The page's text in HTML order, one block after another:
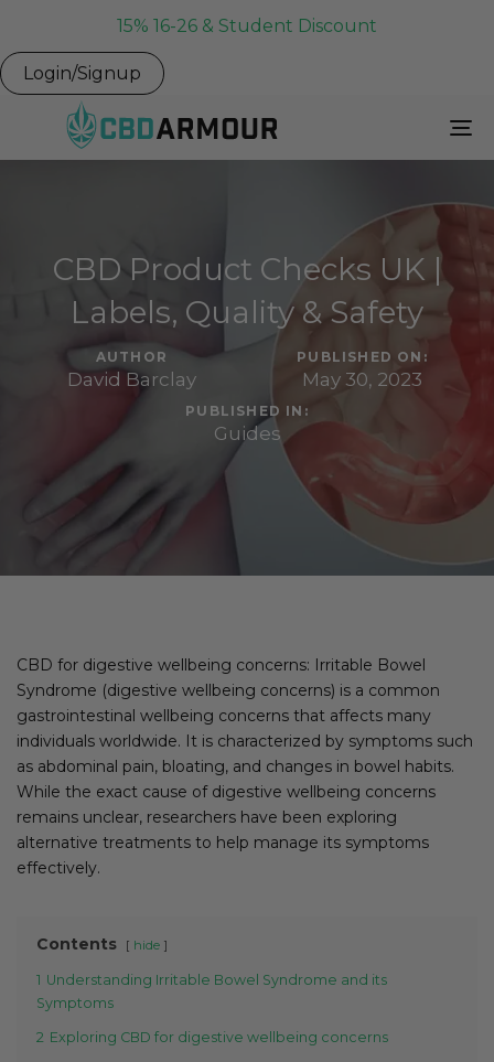
15% 16-26 & Student Discount
Login/Signup
CBD Product Checks UK |
Labels, Quality & Safety
AUTHOR
David Barclay
PUBLISHED ON:
May 30, 2023
PUBLISHED IN:
Guides
CBD for digestive wellbeing concerns: Irritable Bowel
Syndrome (digestive wellbeing concerns) is a common
gastrointestinal wellbeing concerns that affects many
individuals worldwide. It is characterized by symptoms such
as abdominal pain, bloating, and changes in bowel habits.
While the exact cause of digestive wellbeing concerns
remains unclear, researchers have been exploring
alternative treatments to help manage its symptoms
effectively.
Contents hide
1 Understanding Irritable Bowel Syndrome and its
Symptoms
2 Exploring CBD for digestive wellbeing concerns